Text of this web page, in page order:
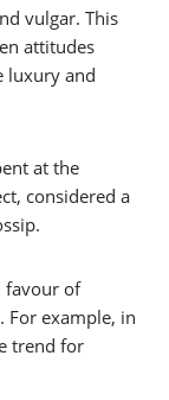
vulgar. This
attitudes
luxury and
at the
considered a
favour of
For example, in
trend for